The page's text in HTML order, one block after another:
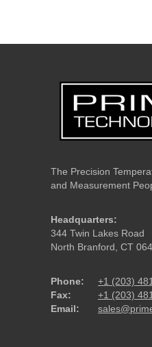
The Precision
and Measurement
Headquarters:
344 Twin Lakes Road
North Branford, CT
Phone:
Fax:
Email:
+1 (203)
+1 (203)